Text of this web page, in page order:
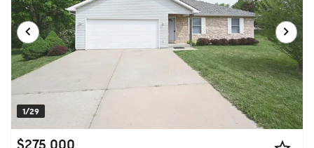
1/29